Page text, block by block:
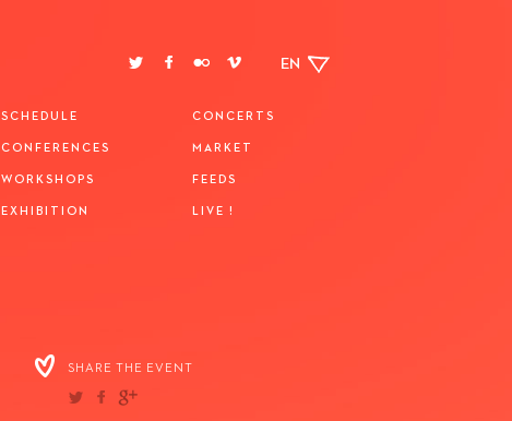
EN
SCHEDULE
CONFERENCES
WORKSHOPS
EXHIBITION
CONCERTS
MARKET
FEEDS
LIVE !
SHARE THE EVENT